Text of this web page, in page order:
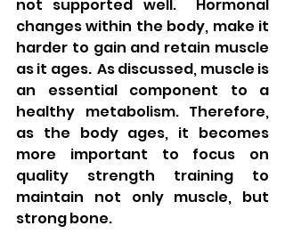
not supported well.  Hormonal
changes within the body, make it
harder to gain and retain muscle
as it ages.  As discussed, muscle is
an essential component to a
healthy metabolism. Therefore,
as the body ages, it becomes
more important to focus on
quality strength training to
maintain not only muscle, but
strong bone.